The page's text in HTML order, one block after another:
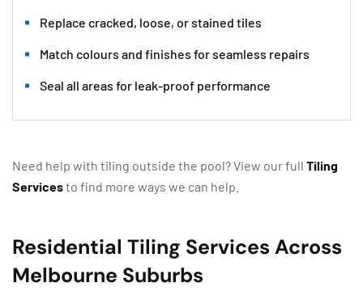
Replace cracked, loose, or stained tiles
Match colours and finishes for seamless repairs
Seal all areas for leak-proof performance
Need help with tiling outside the pool? View our full Tiling
Servicesto find more ways we can help.
Residential Tiling Services Across
Melbourne Suburbs